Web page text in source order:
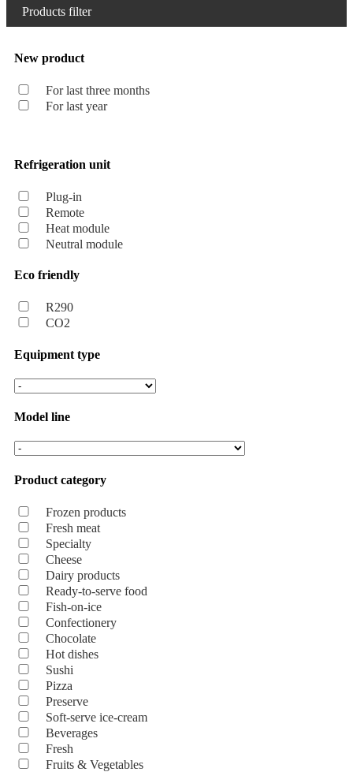
Products filter
New product
For last three months
For last year
Refrigeration unit
Plug-in
Remote
Heat module
Neutral module
Eco friendly
R290
CO2
Equipment type
Model line
Product category
Frozen products
Fresh meat
Specialty
Cheese
Dairy products
Ready-to-serve food
Fish-on-ice
Confectionery
Chocolate
Hot dishes
Sushi
Pizza
Preserve
Soft-serve ice-cream
Beverages
Fresh
Fruits & Vegetables